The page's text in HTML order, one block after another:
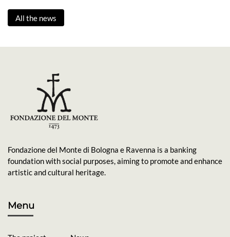
All the news
Fondazione del Monte di Bologna e Ravenna is a banking
foundation with social purposes, aiming to promote and enhance
artistic and cultural heritage.
Menu